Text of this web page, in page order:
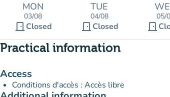
MON
03/08
door_front Closed
TUE
04/08
door_front Closed
05/
door_front
Practical information
Access
Conditions d'accès : Accès libre